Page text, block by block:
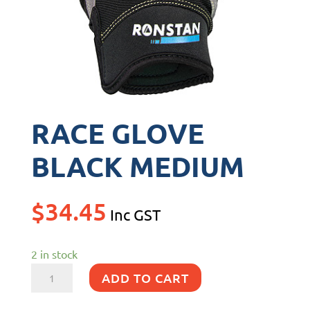
RACE GLOVE
BLACK MEDIUM
$34.45 Inc GST
2 in stock
ADD TO CART